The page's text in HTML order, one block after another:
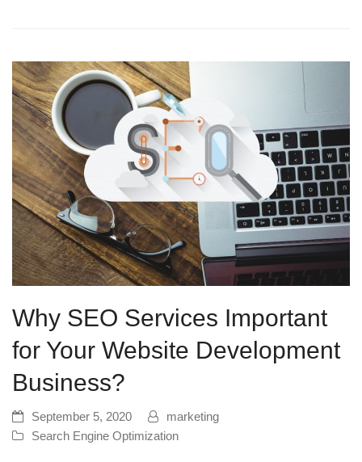
Why SEO Services Important
for Your Website Development
Business?
September 5, 2020
marketing
Search Engine Optimization